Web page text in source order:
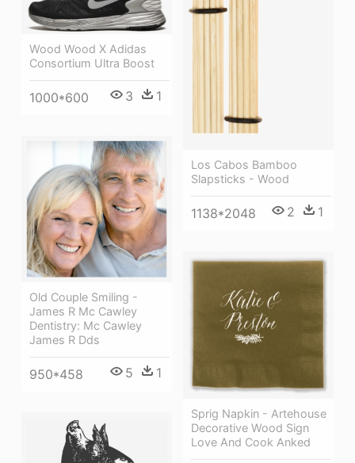
Los Cabos Bamboo
Slapsticks - Wood
1138*2048 2 1
Wood Wood X Adidas
Consortium Ultra Boost
1000*600 3 1
Old Couple Smiling -
James R Mc Cawley
Dentistry: Mc Cawley
James R Dds
950*458 5 1
Sprig Napkin - Artehouse
Decorative Wood Sign
Love And Cook Anked